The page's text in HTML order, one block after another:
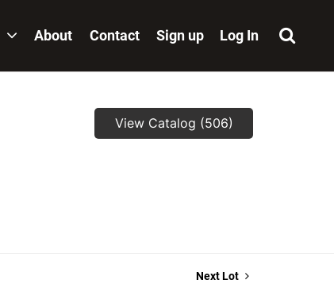
About Contact Sign up Log In
View Catalog (506)
Next Lot